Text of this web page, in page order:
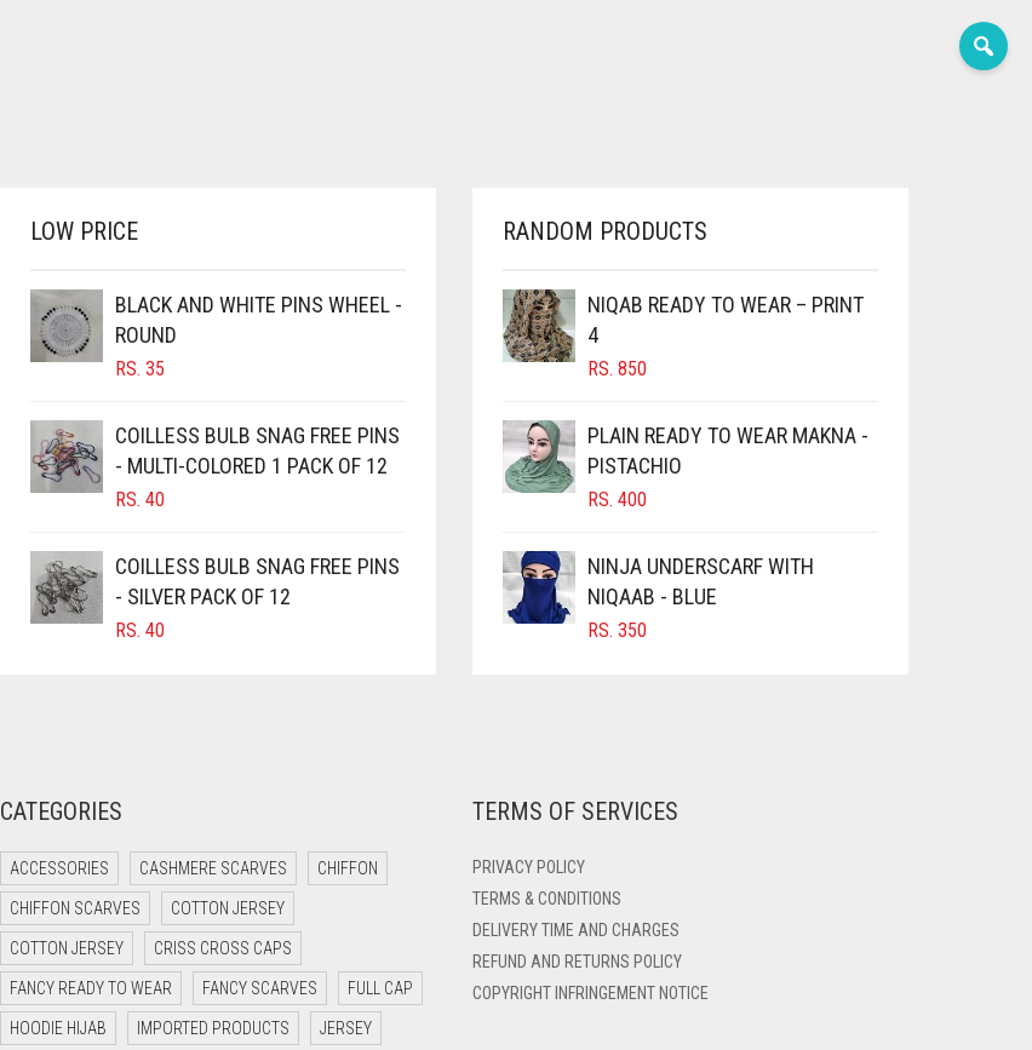
LOW PRICE
BLACK AND WHITE PINS WHEEL -
ROUND
RS. 35
COILLESS BULB SNAG FREE PINS
- MULTI-COLORED 1 PACK OF 12
RS. 40
COILLESS BULB SNAG FREE PINS
- SILVER PACK OF 12
RS. 40
RANDOM PRODUCTS
NIQAB READY TO WEAR – PRINT
4
RS. 850
PLAIN READY TO WEAR MAKNA -
PISTACHIO
RS. 400
NINJA UNDERSCARF WITH
NIQAAB - BLUE
RS. 350
CATEGORIES
ACCESSORIES CASHMERE SCARVES CHIFFON
CHIFFON SCARVES COTTON JERSEY
COTTON JERSEY CRISS CROSS CAPS
FANCY READY TO WEAR FANCY SCARVES FULL CAP
HOODIE HIJAB IMPORTED PRODUCTS JERSEY
TERMS OF SERVICES
PRIVACY POLICY
TERMS & CONDITIONS
DELIVERY TIME AND CHARGES
REFUND AND RETURNS POLICY
COPYRIGHT INFRINGEMENT NOTICE